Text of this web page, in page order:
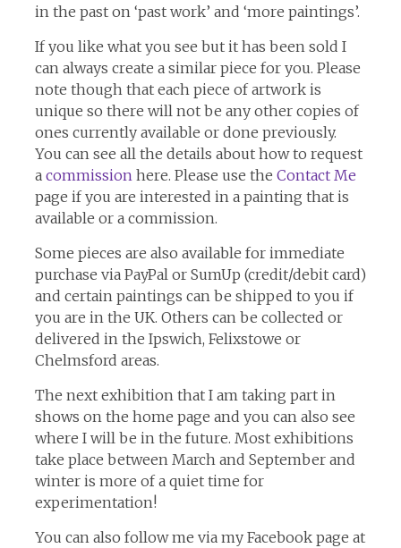
in the past on ‘past work’ and ‘more paintings’.
If you like what you see but it has been sold I
can always create a similar piece for you. Please
note though that each piece of artwork is
unique so there will not be any other copies of
ones currently available or done previously.
You can see all the details about how to request
a commission here. Please use the Contact Me
page if you are interested in a painting that is
available or a commission.
Some pieces are also available for immediate
purchase via PayPal or SumUp (credit/debit card)
and certain paintings can be shipped to you if
you are in the UK. Others can be collected or
delivered in the Ipswich, Felixstowe or
Chelmsford areas.
The next exhibition that I am taking part in
shows on the home page and you can also see
where I will be in the future. Most exhibitions
take place between March and September and
winter is more of a quiet time for
experimentation!
You can also follow me via my Facebook page at